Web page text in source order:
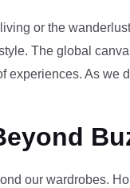
or the
The global
experiences. As we
our wardrobes.